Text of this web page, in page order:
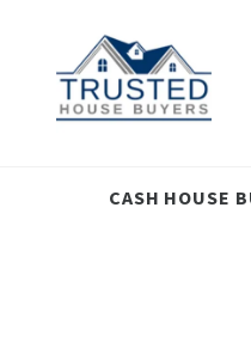
CASH HOUSE